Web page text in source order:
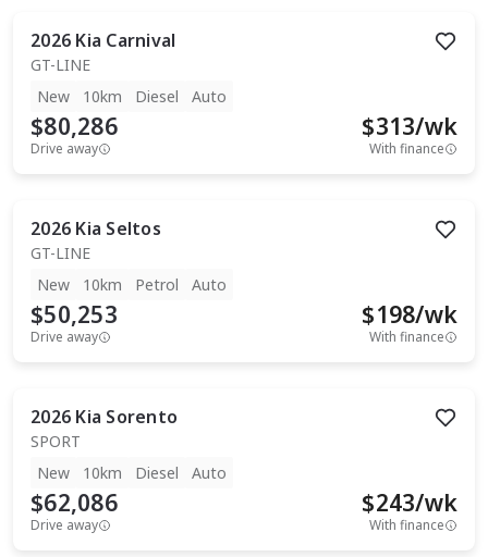
2026 Kia Carnival
GT-LINE
New
10km Diesel Auto
$80,286
Drive away
$313/wk
With finance
2026 Kia Seltos
GT-LINE
New
10km Petrol Auto
$50,253
Drive away
$198/wk
With finance
2026 Kia Sorento
SPORT
New
10km Diesel Auto
$62,086
Drive away
$243/wk
With finance